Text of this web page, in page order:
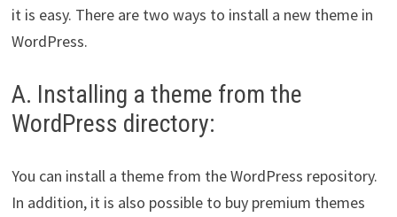
it is easy. There are two ways to install a new theme in
WordPress.
A. Installing a theme from the
WordPress directory:
You can install a theme from the WordPress repository.
In addition, it is also possible to buy premium themes